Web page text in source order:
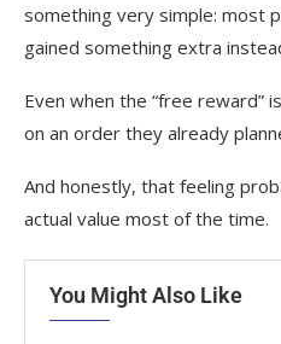
something very simple: most
gained something extra
Even when the “free reward”
on an order they already
And honestly, that feeling
actual value most of the time.
You Might Also Like